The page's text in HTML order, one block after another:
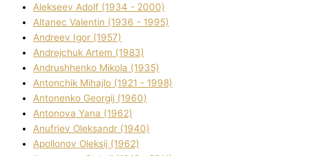
Alekseev Adolf (1934 - 2000)
Altanec Valentin (1936 - 1995)
Andreev Іgor (1957)
Andrejchuk Artem (1983)
Andrushhenko Mikola (1935)
Antonchik Mihajlo (1921 - 1998)
Antonenko Georgіj (1960)
Antonova Yana (1962)
Anufrіev Oleksandr (1940)
Apollonov Oleksіj (1962)